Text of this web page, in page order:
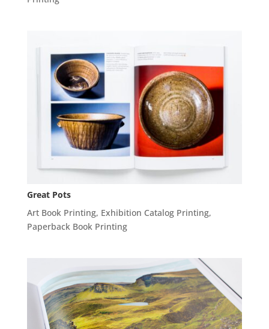
Great Pots
Art Book Printing, Exhibition Catalog Printing,
Paperback Book Printing